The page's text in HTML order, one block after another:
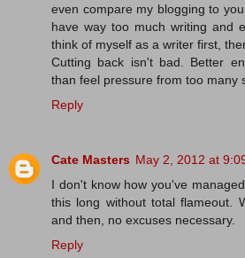
even compare my blogging to
have way too much writing and
think of myself as a writer first,
Cutting back isn't bad. Better
than feel pressure from too many
Reply
Cate Masters May 2, 2012 at
I don't know how you've
this long without total flameout.
and then, no excuses necessary.
Reply